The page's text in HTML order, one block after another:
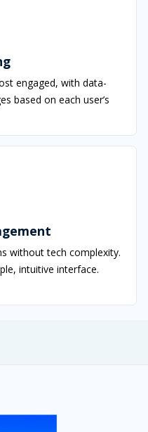
engaged, with data-
based on each user’s
without tech complexity.
intuitive interface.